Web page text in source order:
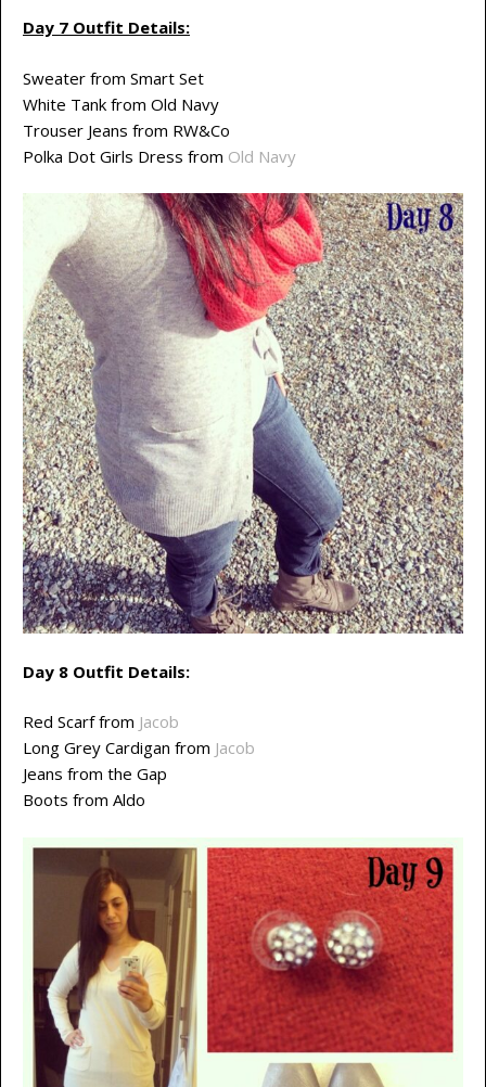
Day 7 Outfit Details:
Sweater from Smart Set
White Tank from Old Navy
Trouser Jeans from RW&Co
Polka Dot Girls Dress from Old Navy
Day 8 Outfit Details:
Red Scarf from Jacob
Long Grey Cardigan from Jacob
Jeans from the Gap
Boots from Aldo